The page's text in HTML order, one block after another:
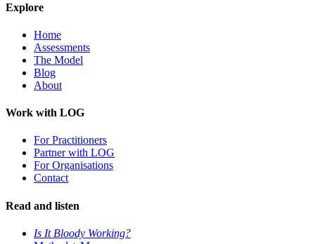
Explore
Home
Assessments
The Model
Blog
About
Work with LOG
For Practitioners
Partner with LOG
For Organisations
Contact
Read and listen
Is It Bloody Working?